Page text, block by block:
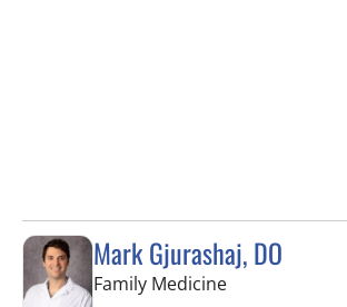
Mark Gjurashaj, DO
Family Medicinein Spring Hill, FL